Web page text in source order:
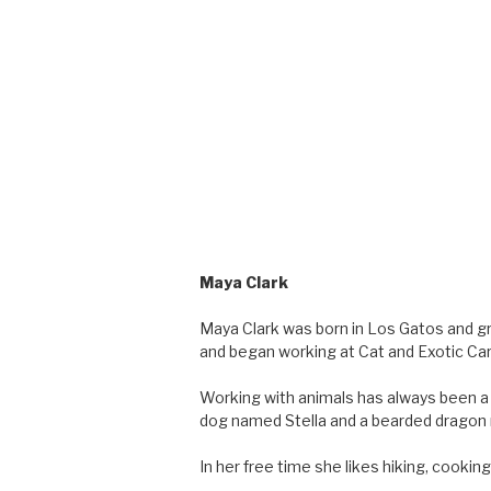
Maya Clark
Maya Clark was born in Los Gatos and
and began working at Cat and Exotic
Working with animals has always been
dog named Stella and a bearded
In her free time she likes hiking,